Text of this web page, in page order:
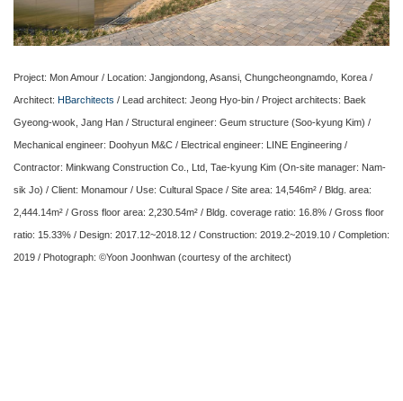
Project: Mon Amour / Location: Jangjondong, Asansi, Chungcheongnamdo, Korea /
Architect: HBarchitects / Lead architect: Jeong Hyo-bin / Project architects: Baek
Gyeong-wook, Jang Han / Structural engineer: Geum structure (Soo-kyung Kim) /
Mechanical engineer: Doohyun M&C / Electrical engineer: LINE Engineering /
Contractor: Minkwang Construction Co., Ltd, Tae-kyung Kim (On-site manager: Nam-
sik Jo) / Client: Monamour / Use: Cultural Space / Site area: 14,546m² / Bldg. area:
2,444.14m² / Gross floor area: 2,230.54m² / Bldg. coverage ratio: 16.8% / Gross floor
ratio: 15.33% / Design: 2017.12~2018.12 / Construction: 2019.2~2019.10 / Completion:
2019 / Photograph: ©Yoon Joonhwan (courtesy of the architect)